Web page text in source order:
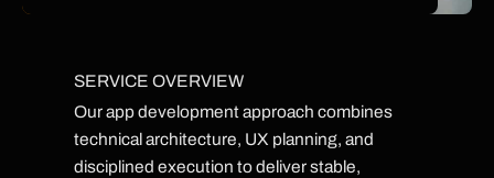
SERVICE OVERVIEW
Our app development approach combines
technical architecture, UX planning, and
disciplined execution to deliver stable,